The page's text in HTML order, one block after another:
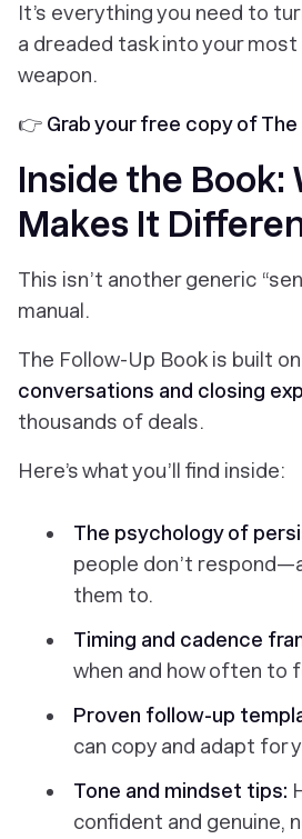
It’s everything you need to
a dreaded task into your
weapon.
👉 Grab your free copy of
Inside the Book:
Makes It
This isn’t another generic
manual.
The Follow-Up Book is built on
conversations and closing
thousands of deals.
Here’s what you’ll find inside:
The psychology of
people don’t
them to.
Timing and cadence
when and how often to
Proven follow-up
can copy and adapt for
Tone and mindset tips:
confident and genuine,